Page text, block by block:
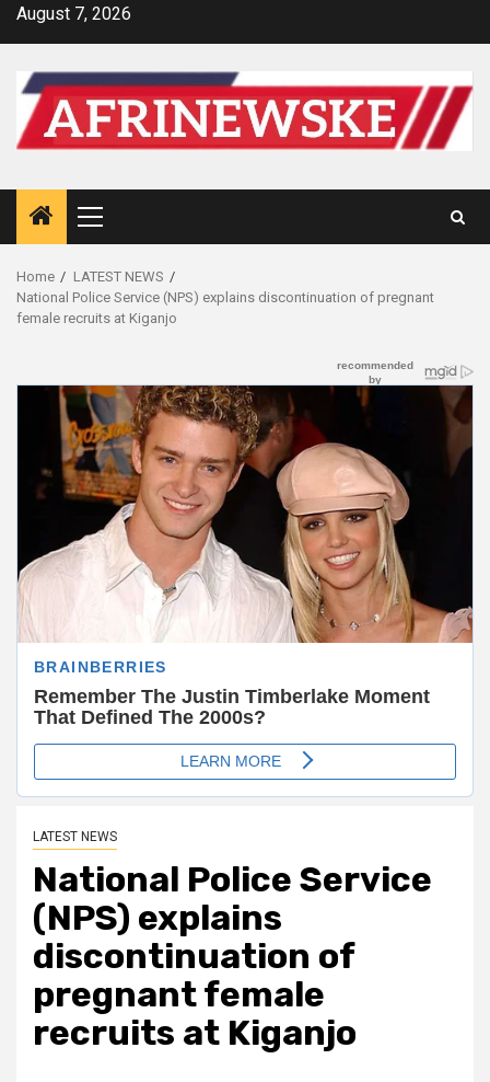
SkipAugust 7, 2026
Primary
Menu
Home
LATEST NEWS
National Police Service (NPS) explains discontinuation of pregnant
female recruits at Kiganjo
LATEST NEWS
National Police Service
(NPS) explains
discontinuation of
pregnant female
recruits at Kiganjo